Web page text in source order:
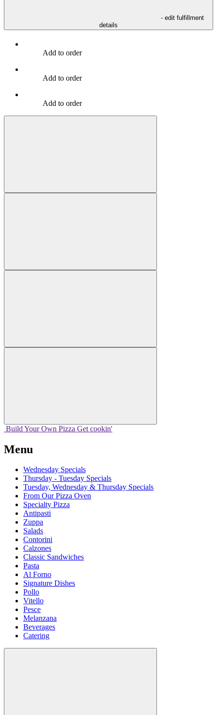
- edit fulfillment
details
Add to order
Add to order
Add to order
Build Your Own Pizza Get cookin'
Menu
Wednesday Specials
Thursday - Tuesday Specials
Tuesday, Wednesday & Thursday Specials
From Our Pizza Oven
Specialty Pizza
Antipasti
Zuppa
Salads
Contorini
Calzones
Classic Sandwiches
Pasta
Al Forno
Signature Dishes
Pollo
Vitello
Pesce
Melanzana
Beverages
Catering